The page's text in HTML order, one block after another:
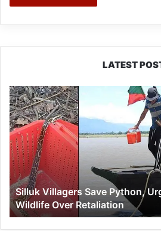
LATEST
Silluk
Villagers
Save
Python,
Urge
Protection
of
Wildlife
Over
Retaliation
Silluk Villagers Save Python,
Wildlife Over Retaliation